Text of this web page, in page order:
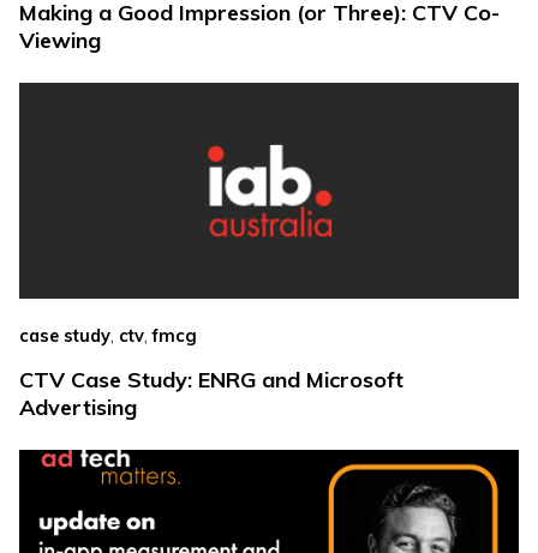
Making a Good Impression (or Three): CTV Co-
Viewing
case study ctv ,fmcg
CTV Case Study: ENRG and Microsoft
Advertising